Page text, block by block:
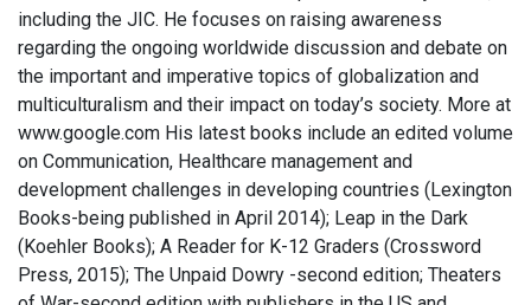
including the JIC. He focuses on raising awareness
regarding the ongoing worldwide discussion and debate on
the important and imperative topics of globalization and
multiculturalism and their impact on today’s society. More at
www.google.com His latest books include an edited volume
on Communication, Healthcare management and
development challenges in developing countries (Lexington
Books-being published in April 2014); Leap in the Dark
(Koehler Books); A Reader for K-12 Graders (Crossword
Press, 2015); The Unpaid Dowry -second edition; Theaters